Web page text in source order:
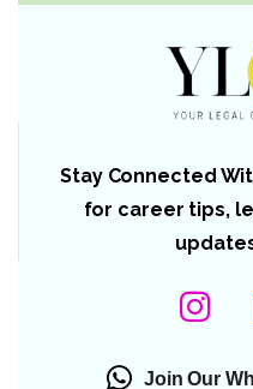
Stay Connected
for career tips,
Join Our